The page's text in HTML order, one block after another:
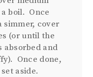
boil. Once
simmer, cover
(or until the
absorbed and
Once done,
aside.